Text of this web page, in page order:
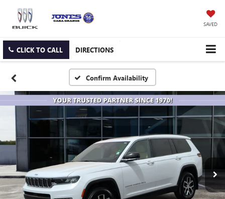
SAVED
CLICK TO CALL DIRECTIONS
Confirm Availability